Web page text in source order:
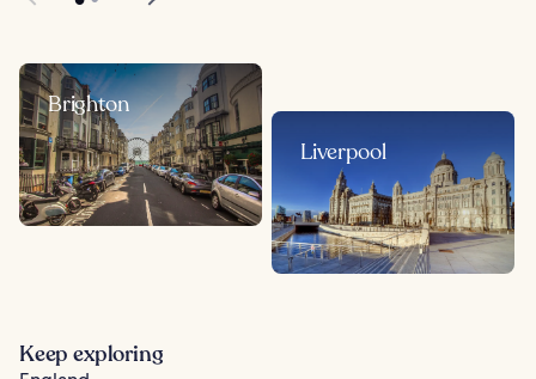
Brighton
Liverpool
Keep exploring